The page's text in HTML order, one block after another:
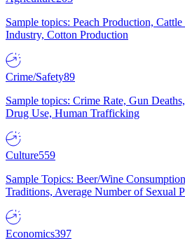
Sample topics: Peach Production,
Industry, Cotton Production
Crime/Safety89
Sample topics: Crime Rate, Gun
Drug Use, Human Trafficking
Culture559
Sample Topics: Beer/Wine
Traditions, Average Number of Sexual
Economics397